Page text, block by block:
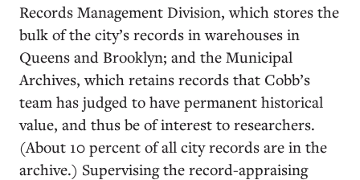
Records Management Division, which stores the
bulk of the city’s records in warehouses in
Queens and Brooklyn; and the Municipal
Archives, which retains records that Cobb’s
team has judged to have permanent historical
value, and thus be of interest to researchers.
(About 10 percent of all city records are in the
archive.) Supervising the record-appraising